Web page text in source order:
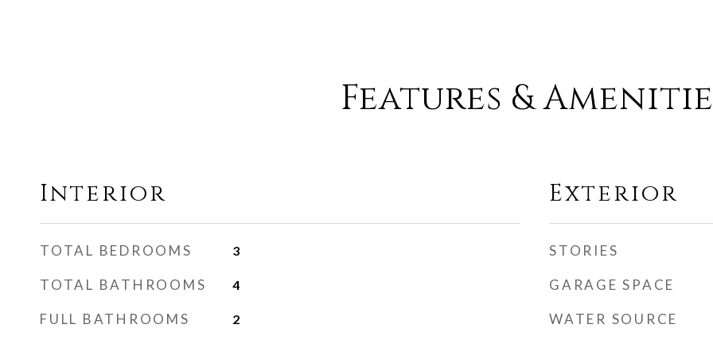
Features &
Interior
TOTAL BEDROOMS 3
TOTAL BATHROOMS 4
FULL BATHROOMS 2
Exterior
STORIES
GARAGE SPACE
WATER SOURCE